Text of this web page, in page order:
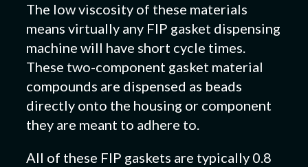
The low viscosity of these materials
means virtually any FIP gasket dispensing
machine will have short cycle times.
These two-component gasket material
compounds are dispensed as beads
directly onto the housing or component
they are meant to adhere to.
All of these FIP gaskets are typically 0.8